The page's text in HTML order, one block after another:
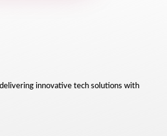
innovative tech solutions with